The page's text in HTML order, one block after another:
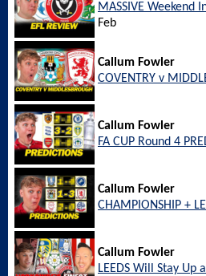
MASSIVE Weekend
Feb
Callum Fowler
COVENTRY v
Callum Fowler
FA CUP Round 4
Callum Fowler
CHAMPIONSHIP +
Callum Fowler
LEEDS Will Stay Up